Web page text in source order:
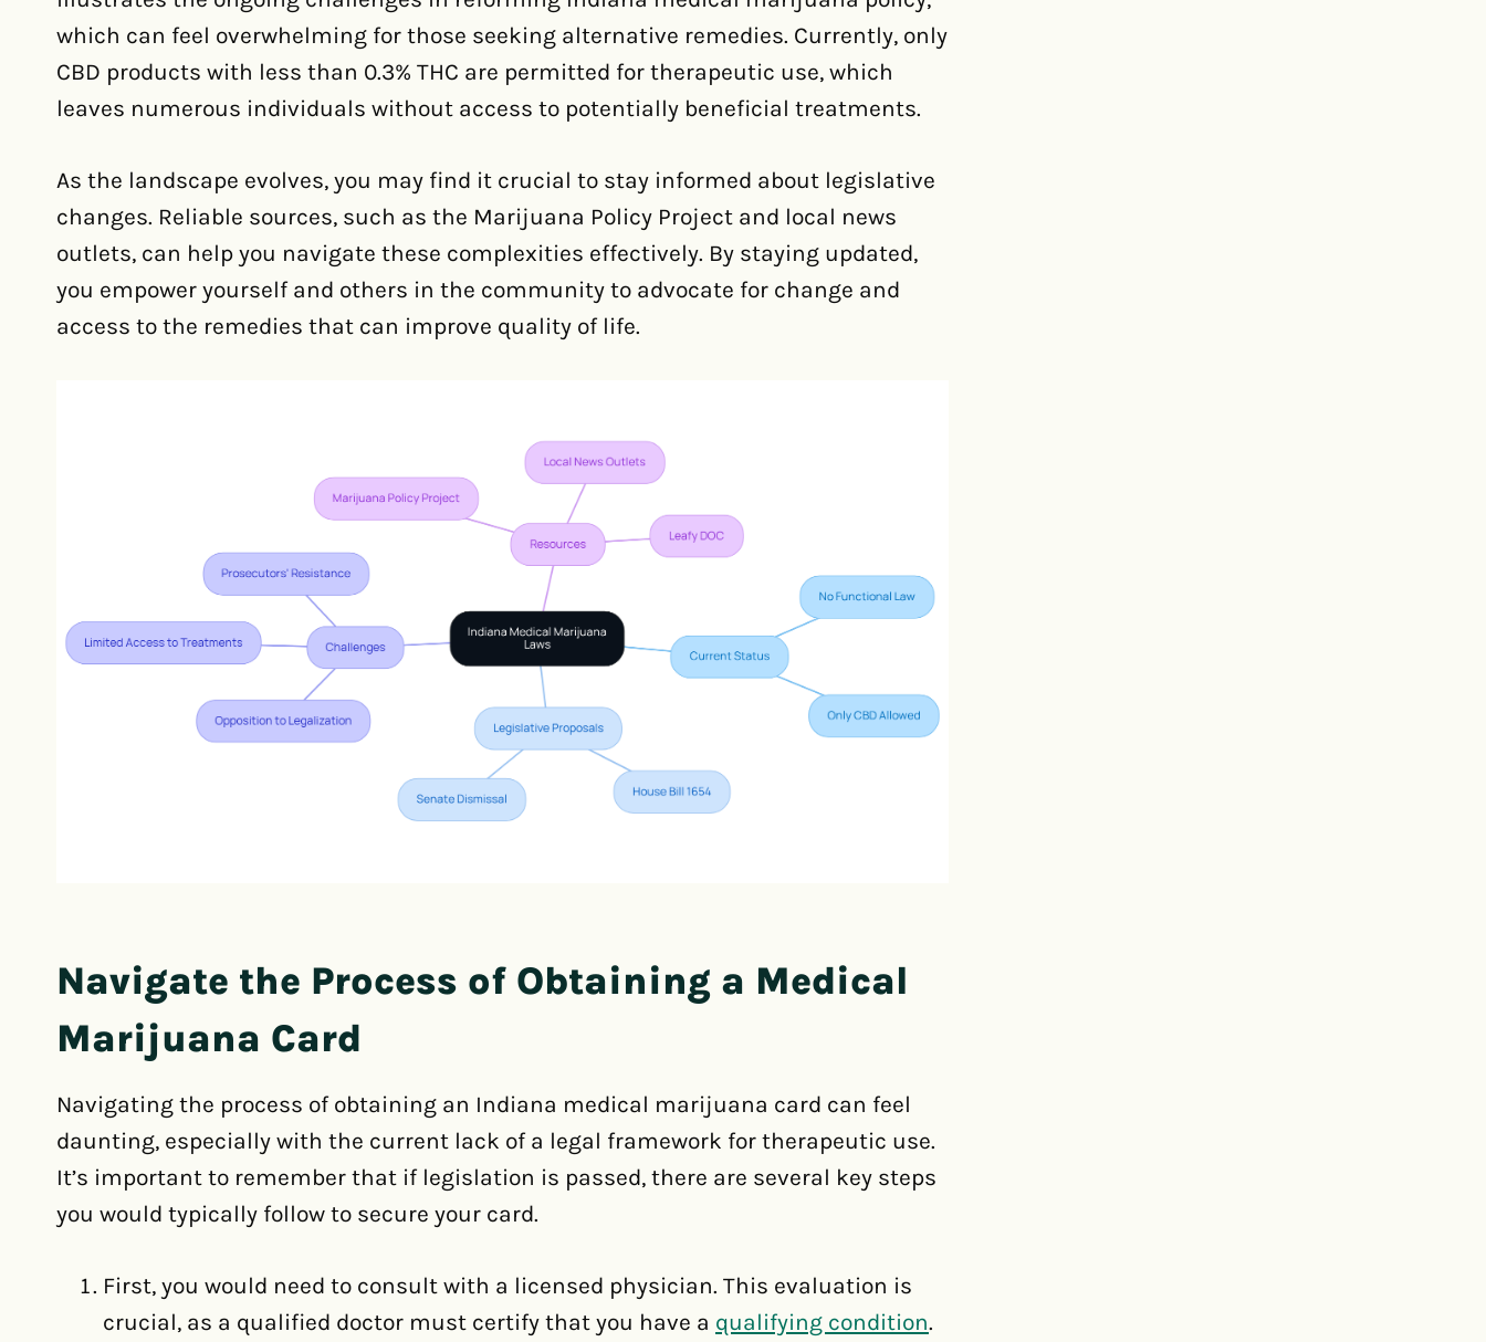
which can feel overwhelming for those seeking alternative remedies. Currently, only
CBD products with less than 0.3% THC are permitted for therapeutic use, which
leaves numerous individuals without access to potentially beneficial treatments.
As the landscape evolves, you may find it crucial to stay informed about legislative
changes. Reliable sources, such as the Marijuana Policy Project and local news
outlets, can help you navigate these complexities effectively. By staying updated,
you empower yourself and others in the community to advocate for change and
access to the remedies that can improve quality of life.
Navigate the Process of Obtaining a Medical
Marijuana Card
Navigating the process of obtaining an Indiana medical marijuana card can feel
daunting, especially with the current lack of a legal framework for therapeutic use.
It’s important to remember that if legislation is passed, there are several key steps
you would typically follow to secure your card.
First, you would need to consult with a licensed physician. This evaluation is
crucial, as a qualified doctor must certify that you have a qualifying condition.